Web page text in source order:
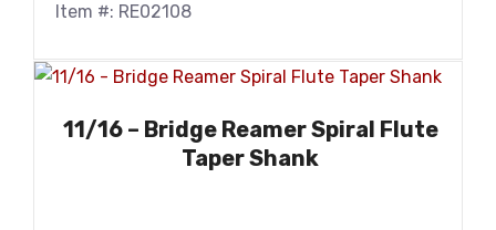
Item #: RE02108
11/16 – Bridge Reamer Spiral Flute
Taper Shank